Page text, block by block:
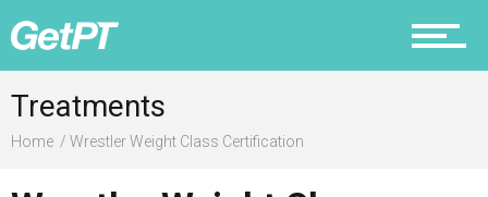
Treatments
Home Wrestler Weight Class Certification